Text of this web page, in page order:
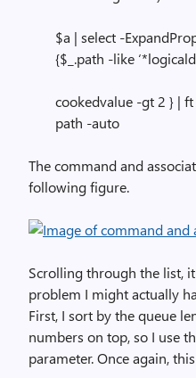
$a | select -
{$_.path -like
cookedvalue -gt 2 } |
path -auto
The command and
following figure.
Scrolling through the list,
problem I might actually
First, I sort by the queue
numbers on top, so I use
parameter. Once again,